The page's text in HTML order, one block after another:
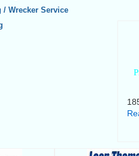
/ Wrecker Service